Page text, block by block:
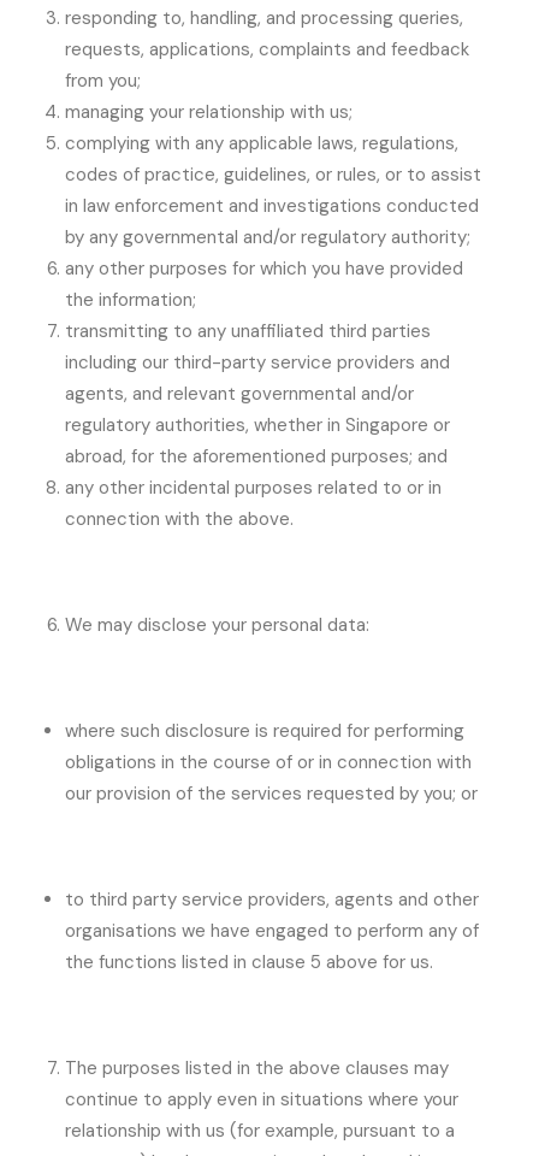
responding to, handling, and processing queries,
requests, applications, complaints and feedback
from you;
managing your relationship with us;
complying with any applicable laws, regulations,
codes of practice, guidelines, or rules, or to assist
in law enforcement and investigations conducted
by any governmental and/or regulatory authority;
any other purposes for which you have provided
the information;
transmitting to any unaffiliated third parties
including our third-party service providers and
agents, and relevant governmental and/or
regulatory authorities, whether in Singapore or
abroad, for the aforementioned purposes; and
any other incidental purposes related to or in
connection with the above.
We may disclose your personal data:
where such disclosure is required for performing
obligations in the course of or in connection with
our provision of the services requested by you; or
to third party service providers, agents and other
organisations we have engaged to perform any of
the functions listed in clause 5 above for us.
The purposes listed in the above clauses may
continue to apply even in situations where your
relationship with us (for example, pursuant to a